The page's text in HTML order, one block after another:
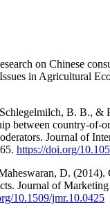
on Chinese
in Agricultural
B. B., &
between country-of-
Journal of
https://doi.org/
D. (2014).
Journal of Marketing
10.1509/jmr.10.0425